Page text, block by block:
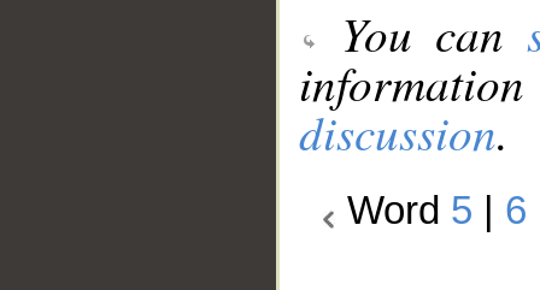
You can
discussion.
Word 5 6